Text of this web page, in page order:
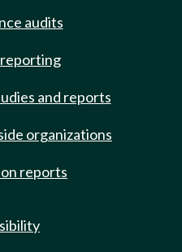
audits
and reports
organizations
reports